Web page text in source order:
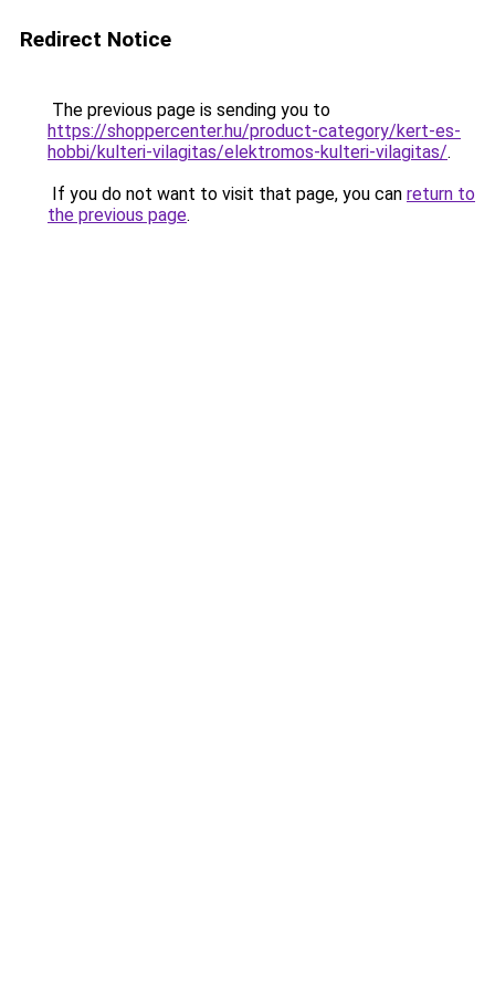
Redirect Notice
The previous page is sending you to
https://shoppercenter.hu/product-category/kert-es-
hobbi/kulteri-vilagitas/elektromos-kulteri-vilagitas/.
If you do not want to visit that page, you can return to
the previous page.